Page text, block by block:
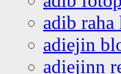
adib
adiejin
adiejinn